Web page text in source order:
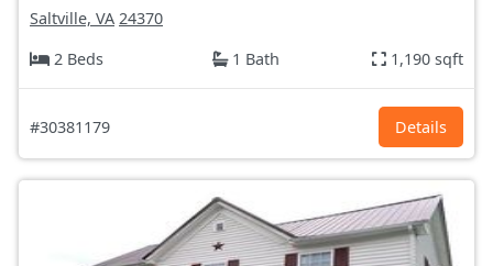
Saltville, VA 24370
2 Beds
1 Bath 1,190 sqft
#30381179 Details